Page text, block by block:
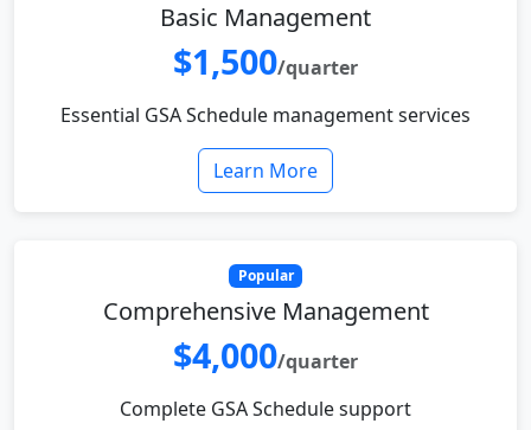
Basic Management
$1,500/quarter
Essential GSA Schedule management services
Learn More
Popular
Comprehensive Management
$4,000/quarter
Complete GSA Schedule support